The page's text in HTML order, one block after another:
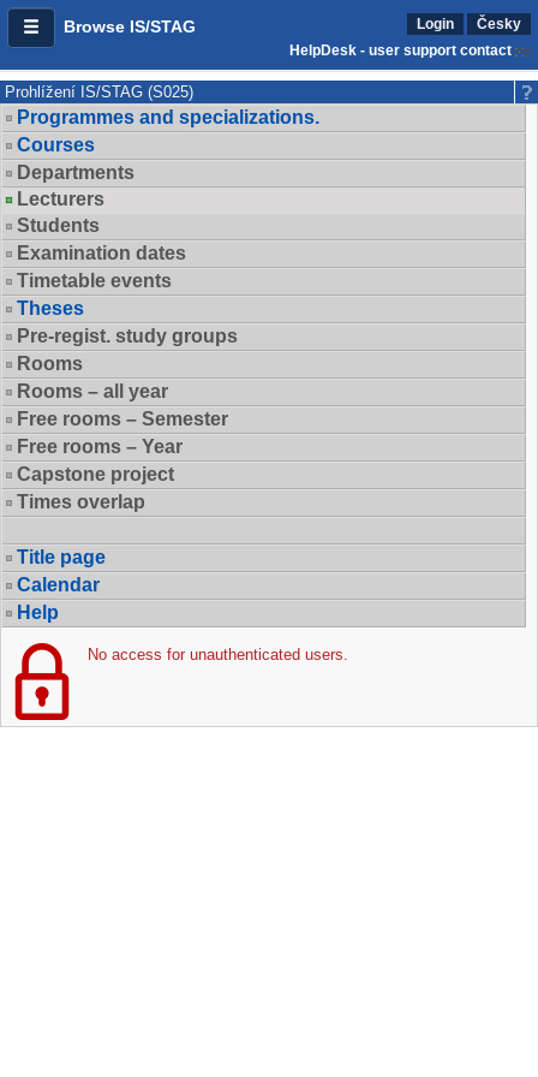
Browse IS/STAG Login
Česky
HelpDesk - user support contact
Prohlížení IS/STAG (S025)
Programmes and specializations.
Courses
Departments
Lecturers
Students
Examination dates
Timetable events
Theses
Pre-regist. study groups
Rooms
Rooms – all year
Free rooms – Semester
Free rooms – Year
Capstone project
Times overlap
Title page
Calendar
Help
No access for unauthenticated users.